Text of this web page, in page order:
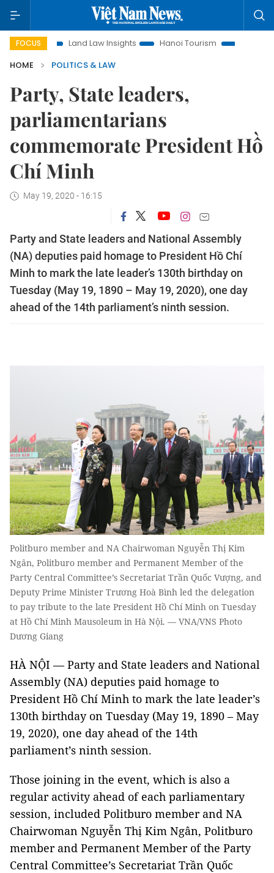
FOCUSLand Law Insights Hanoi Tourism
Ho Chi Minh City
HOME
POLITICS & LAW
Party, State leaders,
parliamentarians
commemorate President Hồ
Chí Minh
May 19, 2020 - 16:15
Party and State leaders and National Assembly
(NA) deputies paid homage to President Hồ Chí
Minh to mark the late leader’s 130th birthday on
Tuesday (May 19, 1890 – May 19, 2020), one day
ahead of the 14th parliament’s ninth session.
Politburo member and NA Chairwoman Nguyễn Thị Kim
Ngân, Politburo member and Permanent Member of the
Party Central Committee’s Secretariat Trần Quốc Vượng, and
Deputy Prime Minister Trương Hoà Bình led the delegation
to pay tribute to the late President Hồ Chí Minh on Tuesday
at Hồ Chí Minh Mausoleum in Hà Nội. — VNA/VNS Photo
Dương Giang
HÀ NỘI — Party and State leaders and National
Assembly (NA) deputies paid homage to
President Hồ Chí Minh to mark the late leader’s
130th birthday on Tuesday (May 19, 1890 – May
19, 2020), one day ahead of the 14th
parliament’s ninth session.
Those joining in the event, which is also a
regular activity ahead of each parliamentary
session, included Politburo member and NA
Chairwoman Nguyễn Thị Kim Ngân, Politburo
member and Permanent Member of the Party
Central Committee’s Secretariat Trần Quốc